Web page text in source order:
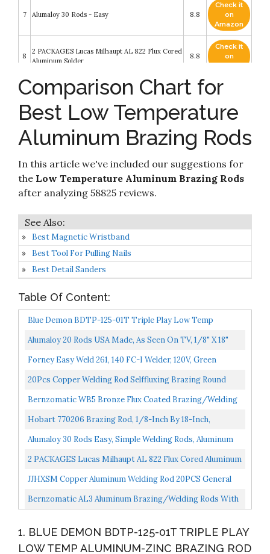
7 Alumaloy 30 Rods - Easy 8.8
Check it
on
Amazon
8
2 PACKAGES Lucas Milhaupt AL 822 Flux Cored
Aluminum Solder
8.8
Check it
on
JJHXSM Copper Aluminum Welding Rod 20PCS
General Low-temperature Welding Core Wire
Multi-purpose Repair Rods for Welding Alloys
Check it
Amazon
10
Bernzomatic AL3 Aluminum Brazing/Welding
Rods with 12-Inch Rods of Working
8.2
Check it
on
Comparison Chart for
Best Low Temperature
Aluminum Brazing Rods
In this article we've included our suggestions for
the Low Temperature Aluminum Brazing Rods
after analyzing 58825 reviews.
Best Magnetic Wristband
Best Tool For Pulling Nails
Best Detail Sanders
Table Of Content:
Blue Demon BDTP-125-01T Triple Play Low Temp
Aluminum-Zinc Brazing Rod 1/8" X 18" 1 Lb Tube,
Alumaloy 20 Rods USA Made, As Seen On TV, 1/8" X 18"
Simple Welding Rods, Aluminum Brazing/Welding Rods...
Forney Easy Weld 261, 140 FC-I Welder, 120V, Green
20Pcs Copper Welding Rod Selffluxing Brazing Round
Welding Rod Low Temperature Welding Consumables
Bernzomatic WB5 Bronze Flux Coated Brazing/Welding
Rod, 4Piece
Hobart 770206 Brazing Rod, 1/8-Inch By 18-Inch,
Quantity-7, Aluminum
Alumaloy 30 Rods Easy, Simple Welding Rods, Aluminum
Repair Rods
2 PACKAGES Lucas Milhaupt AL 822 Flux Cored Aluminum
Solder, 4 Rods, Brazing Alloy, 99088
JJHXSM Copper Aluminum Welding Rod 20PCS General
Low-Temperature Welding Core Wire Multi-Purpose
Repair...
Bernzomatic AL3 Aluminum Brazing/Welding Rods With
1. BLUE DEMON BDTP-125-01T TRIPLE PLAY
LOW TEMP ALUMINUM-ZINC BRAZING ROD